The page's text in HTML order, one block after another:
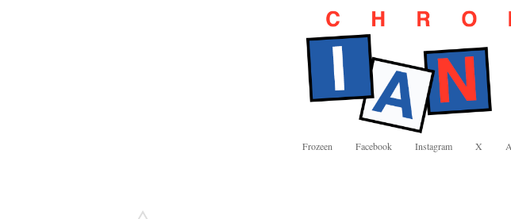
Frozeen Facebook Instagram X